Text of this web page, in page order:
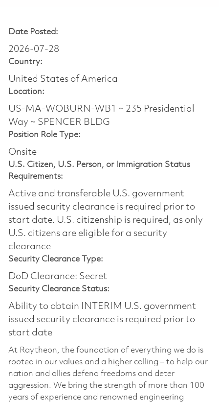
Date Posted:
2026-07-28
Country:
United States of America
Location:
US-MA-WOBURN-WB1 ~ 235 Presidential
Way ~ SPENCER BLDG
Position Role Type:
Onsite
U.S. Citizen, U.S. Person, or Immigration Status
Requirements:
Active and transferable U.S. government
issued security clearance is required prior to
start date.​ U.S. citizenship is required, as only
U.S. citizens are eligible for a security
clearance​
Security Clearance Type:
DoD Clearance: Secret
Security Clearance Status:
Ability to obtain INTERIM U.S. government
issued security clearance is required prior to
start date
At Raytheon, the foundation of everything we do is
rooted in our values and a higher calling – to help our
nation and allies defend freedoms and deter
aggression. We bring the strength of more than 100
years of experience and renowned engineering